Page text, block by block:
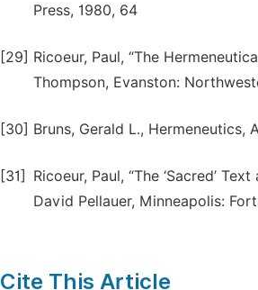
Press, 1980, 64
[29] Ricoeur, Paul, “The
Thompson, Evanston:
[30] Bruns, Gerald L., Hermeneutics,
[31]
Ricoeur, Paul, “The ‘Sacred’
David Pellauer, Minneapolis:
Cite This Article